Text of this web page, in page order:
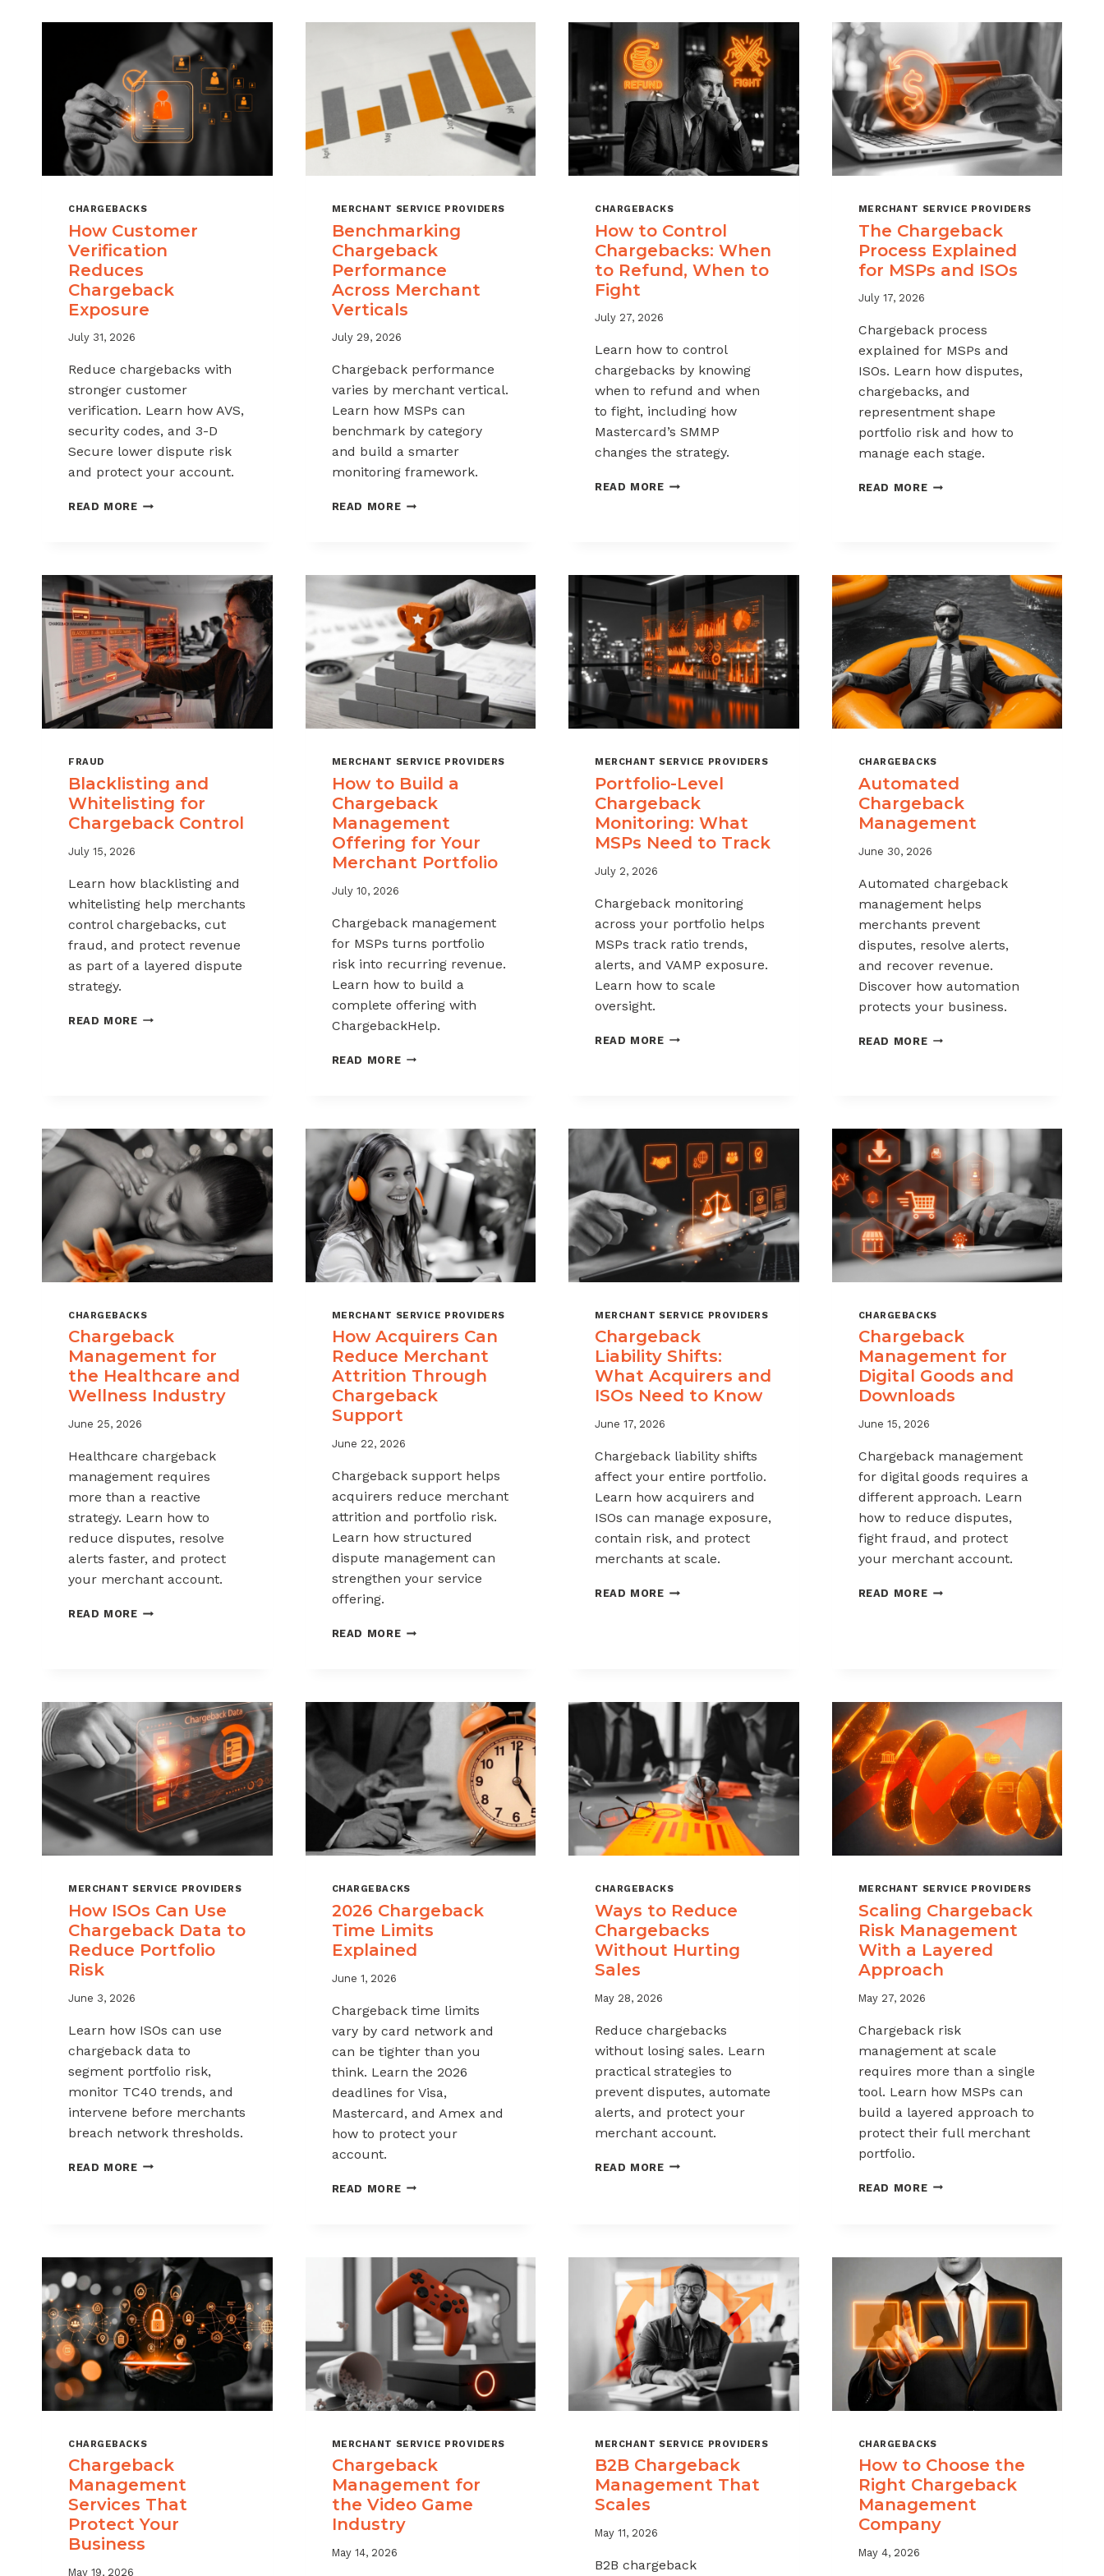
CHARGEBACKS
How Customer
Verification
Reduces
Chargeback
Exposure
July 31, 2026
Reduce chargebacks with
stronger customer
verification. Learn how AVS,
security codes, and 3-D
Secure lower dispute risk
and protect your account.
READ MOREHOW
EXPOSURE
MERCHANT SERVICE PROVIDERS
Benchmarking
Chargeback
Performance
Across Merchant
Verticals
July 29, 2026
Chargeback performance
varies by merchant vertical.
Learn how MSPs can
benchmark by category
and build a smarter
monitoring framework.
READ MOREBENCHMARKING
VERTICALS
CHARGEBACKS
How to Control
Chargebacks: When
to Refund, When to
Fight
July 27, 2026
Learn how to control
chargebacks by knowing
when to refund and when
to fight, including how
Mastercard’s SMMP
changes the strategy.
READ MOREHOW
REFUND,
TO
FIGHT
MERCHANT SERVICE PROVIDERS
The Chargeback
Process Explained
for MSPs and ISOs
July 17, 2026
Chargeback process
explained for MSPs and
ISOs. Learn how disputes,
chargebacks, and
representment shape
portfolio risk and how to
manage each stage.
READ MORETHE
AND
ISOS
FRAUD
Blacklisting and
Whitelisting for
Chargeback Control
July 15, 2026
Learn how blacklisting and
whitelisting help merchants
control chargebacks, cut
fraud, and protect revenue
as part of a layered dispute
strategy.
READ MOREBLACKLISTING
MERCHANT SERVICE PROVIDERS
How to Build a
Chargeback
Management
Offering for Your
Merchant Portfolio
July 10, 2026
Chargeback management
for MSPs turns portfolio
risk into recurring revenue.
Learn how to build a
complete offering with
ChargebackHelp.
READ MOREHOW
MANAGEMENT
OFFERING
FOR
YOUR
MERCHANT
PORTFOLIO
MERCHANT SERVICE PROVIDERS
Portfolio-Level
Chargeback
Monitoring: What
MSPs Need to Track
July 2, 2026
Chargeback monitoring
across your portfolio helps
MSPs track ratio trends,
alerts, and VAMP exposure.
Learn how to scale
oversight.
READ MOREPORTFOLIO-
TRACK
CHARGEBACKS
Automated
Chargeback
Management
June 30, 2026
Automated chargeback
management helps
merchants prevent
disputes, resolve alerts,
and recover revenue.
Discover how automation
protects your business.
READ MOREAUTOMATED
CHARGEBACKS
Chargeback
Management for
the Healthcare and
Wellness Industry
June 25, 2026
Healthcare chargeback
management requires
more than a reactive
strategy. Learn how to
reduce disputes, resolve
alerts faster, and protect
your merchant account.
READ MORECHARGEBACK
WELLNESS
INDUSTRY
MERCHANT SERVICE PROVIDERS
How Acquirers Can
Reduce Merchant
Attrition Through
Chargeback
Support
June 22, 2026
Chargeback support helps
acquirers reduce merchant
attrition and portfolio risk.
Learn how structured
dispute management can
strengthen your service
offering.
READ MOREHOW
ATTRITION
THROUGH
CHARGEBACK
SUPPORT
MERCHANT SERVICE PROVIDERS
Chargeback
Liability Shifts:
What Acquirers and
ISOs Need to Know
June 17, 2026
Chargeback liability shifts
affect your entire portfolio.
Learn how acquirers and
ISOs can manage exposure,
contain risk, and protect
merchants at scale.
READ MORECHARGEBACK
NEED
KNOW
CHARGEBACKS
Chargeback
Management for
Digital Goods and
Downloads
June 15, 2026
Chargeback management
for digital goods requires a
different approach. Learn
how to reduce disputes,
fight fraud, and protect
your merchant account.
READ MORECHARGEBACK
MERCHANT SERVICE PROVIDERS
How ISOs Can Use
Chargeback Data to
Reduce Portfolio
Risk
June 3, 2026
Learn how ISOs can use
chargeback data to
segment portfolio risk,
monitor TC40 trends, and
intervene before merchants
breach network thresholds.
READ MOREHOW
TO
REDUCE
PORTFOLIO
RISK
CHARGEBACKS
2026 Chargeback
Time Limits
Explained
June 1, 2026
Chargeback time limits
vary by card network and
can be tighter than you
think. Learn the 2026
deadlines for Visa,
Mastercard, and Amex and
how to protect your
account.
READ MORE2026
CHARGEBACKS
Ways to Reduce
Chargebacks
Without Hurting
Sales
May 28, 2026
Reduce chargebacks
without losing sales. Learn
practical strategies to
prevent disputes, automate
alerts, and protect your
merchant account.
READ MOREWAYS
SALES
MERCHANT SERVICE PROVIDERS
Scaling Chargeback
Risk Management
With a Layered
Approach
May 27, 2026
Chargeback risk
management at scale
requires more than a single
tool. Learn how MSPs can
build a layered approach to
protect their full merchant
portfolio.
READ MORESCALING
LAYERED
APPROACH
CHARGEBACKS
Chargeback
Management
Services That
Protect Your
Business
May 19, 2026
MERCHANT SERVICE PROVIDERS
Chargeback
Management for
the Video Game
Industry
May 14, 2026
MERCHANT SERVICE PROVIDERS
B2B Chargeback
Management That
Scales
May 11, 2026
B2B chargeback
CHARGEBACKS
How to Choose the
Right Chargeback
Management
Company
May 4, 2026